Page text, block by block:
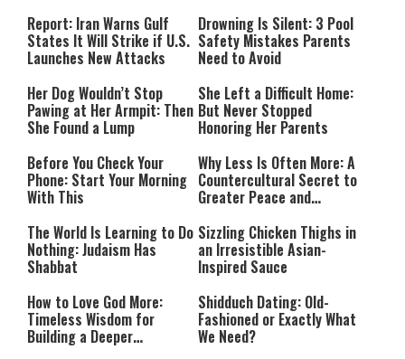
Mode
Report: Iran Warns Gulf
States It Will Strike if U.S.
Launches New Attacks
Drowning Is Silent: 3 Pool
Safety Mistakes Parents
Need to Avoid
Her Dog Wouldn’t Stop
Pawing at Her Armpit: Then
She Found a Lump
She Left a Difficult Home:
But Never Stopped
Honoring Her Parents
Before You Check Your
Phone: Start Your Morning
With This
Why Less Is Often More: A
Countercultural Secret to
Greater Peace and
The World Is Learning to Do
Nothing: Judaism Has
Shabbat
Sizzling Chicken Thighs in
an Irresistible Asian-
Inspired Sauce
How to Love God More:
Timeless Wisdom for
Building a Deeper
Shidduch Dating: Old-
Fashioned or Exactly What
We Need?